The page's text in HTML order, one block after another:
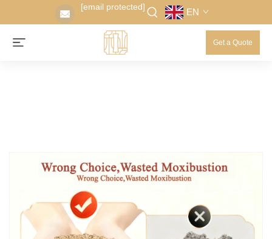
[email protected] EN
Get a Quote